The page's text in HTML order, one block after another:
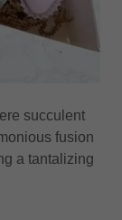
succulent
fusion
a tantalizing